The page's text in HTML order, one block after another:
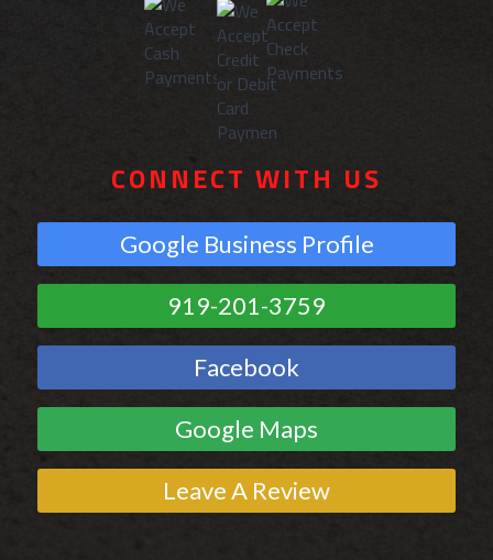
CONNECT WITH US
Google Business Profile
919-201-3759
Facebook
Google Maps
Leave A Review